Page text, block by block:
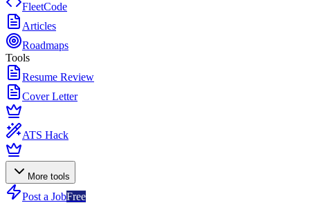
FleetCode
Articles
Roadmaps
Tools
Resume Review
Cover Letter
ATS Hack
More tools
Post a JobFree